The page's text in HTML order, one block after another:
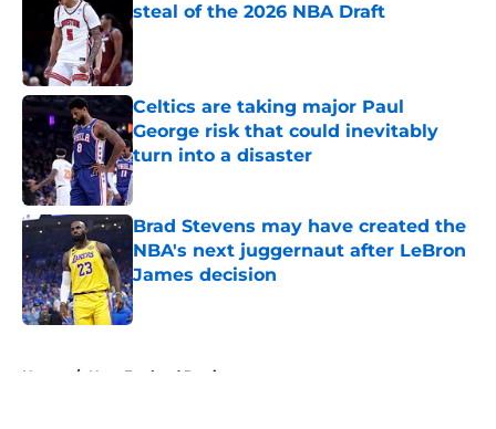
steal of the 2026 NBA Draft
Published by on Invalid Date
Celtics are taking major Paul
George risk that could inevitably
turn into a disaster
Published by on Invalid Date
Brad Stevens may have created the
NBA's next juggernaut after LeBron
James decision
Published by on Invalid Date
Home / New England Patriots